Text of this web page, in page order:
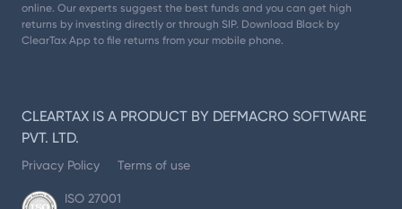
online. Our experts suggest the best funds and you can get high
returns by investing directly or through SIP. Download Black by
ClearTax App to file returns from your mobile phone.
CLEARTAX IS A PRODUCT BY DEFMACRO SOFTWARE
PVT. LTD.
Privacy Policy Terms of use
ISO 27001